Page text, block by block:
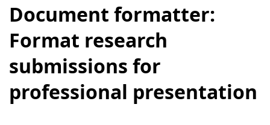
Document formatter:
Format research
submissions for
professional presentation